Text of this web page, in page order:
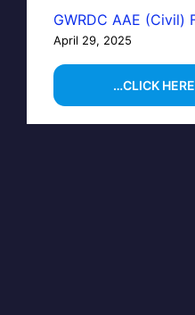
GWRDC AAE (Civil)
April 29, 2025
…CLICK